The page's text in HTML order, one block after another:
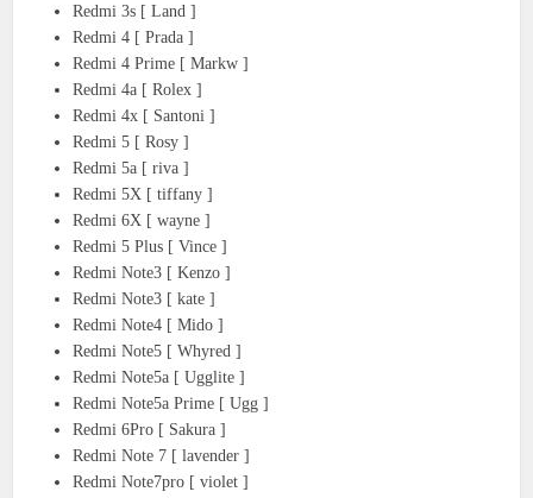
Redmi 3s [ Land ]
Redmi 4 [ Prada ]
Redmi 4 Prime [ Markw ]
Redmi 4a [ Rolex ]
Redmi 4x [ Santoni ]
Redmi 5 [ Rosy ]
Redmi 5a [ riva ]
Redmi 5X [ tiffany ]
Redmi 6X [ wayne ]
Redmi 5 Plus [ Vince ]
Redmi Note3 [ Kenzo ]
Redmi Note3 [ kate ]
Redmi Note4 [ Mido ]
Redmi Note5 [ Whyred ]
Redmi Note5a [ Ugglite ]
Redmi Note5a Prime [ Ugg ]
Redmi 6Pro [ Sakura ]
Redmi Note 7 [ lavender ]
Redmi Note7pro [ violet ]